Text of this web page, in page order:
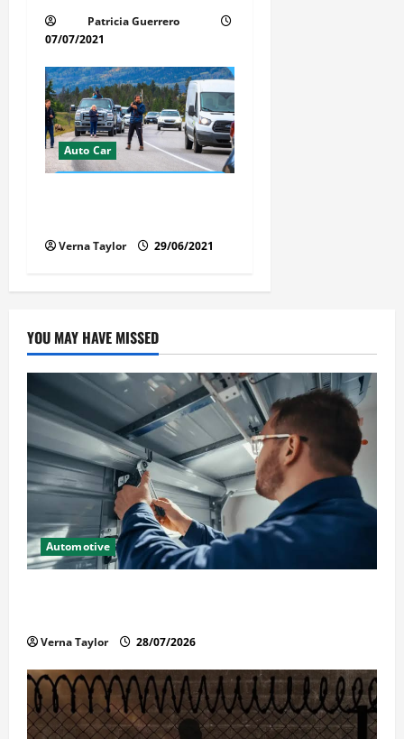
Patricia Guerrero
07/07/2021
Auto Car
Verna Taylor 29/06/2021
YOU MAY HAVE MISSED
Automotive
Verna Taylor 28/07/2026